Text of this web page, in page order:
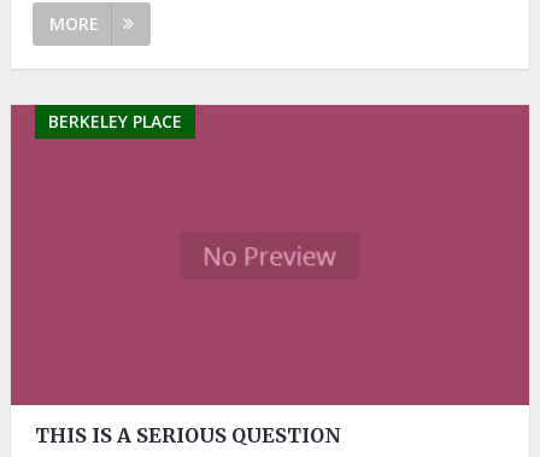
MORE
BERKELEY PLACE
THIS IS A SERIOUS QUESTION